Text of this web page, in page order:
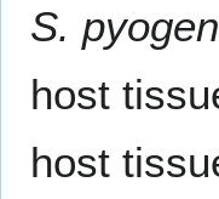
S.
host
host